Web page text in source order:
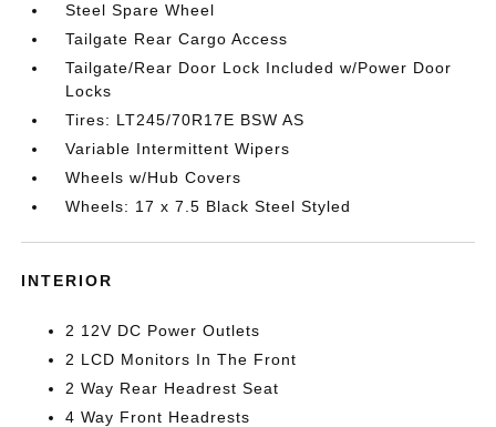
Steel Spare Wheel
Tailgate Rear Cargo Access
Tailgate/Rear Door Lock Included w/Power Door
Locks
Tires: LT245/70R17E BSW AS
Variable Intermittent Wipers
Wheels w/Hub Covers
Wheels: 17 x 7.5 Black Steel Styled
INTERIOR
2 12V DC Power Outlets
2 LCD Monitors In The Front
2 Way Rear Headrest Seat
4 Way Front Headrests